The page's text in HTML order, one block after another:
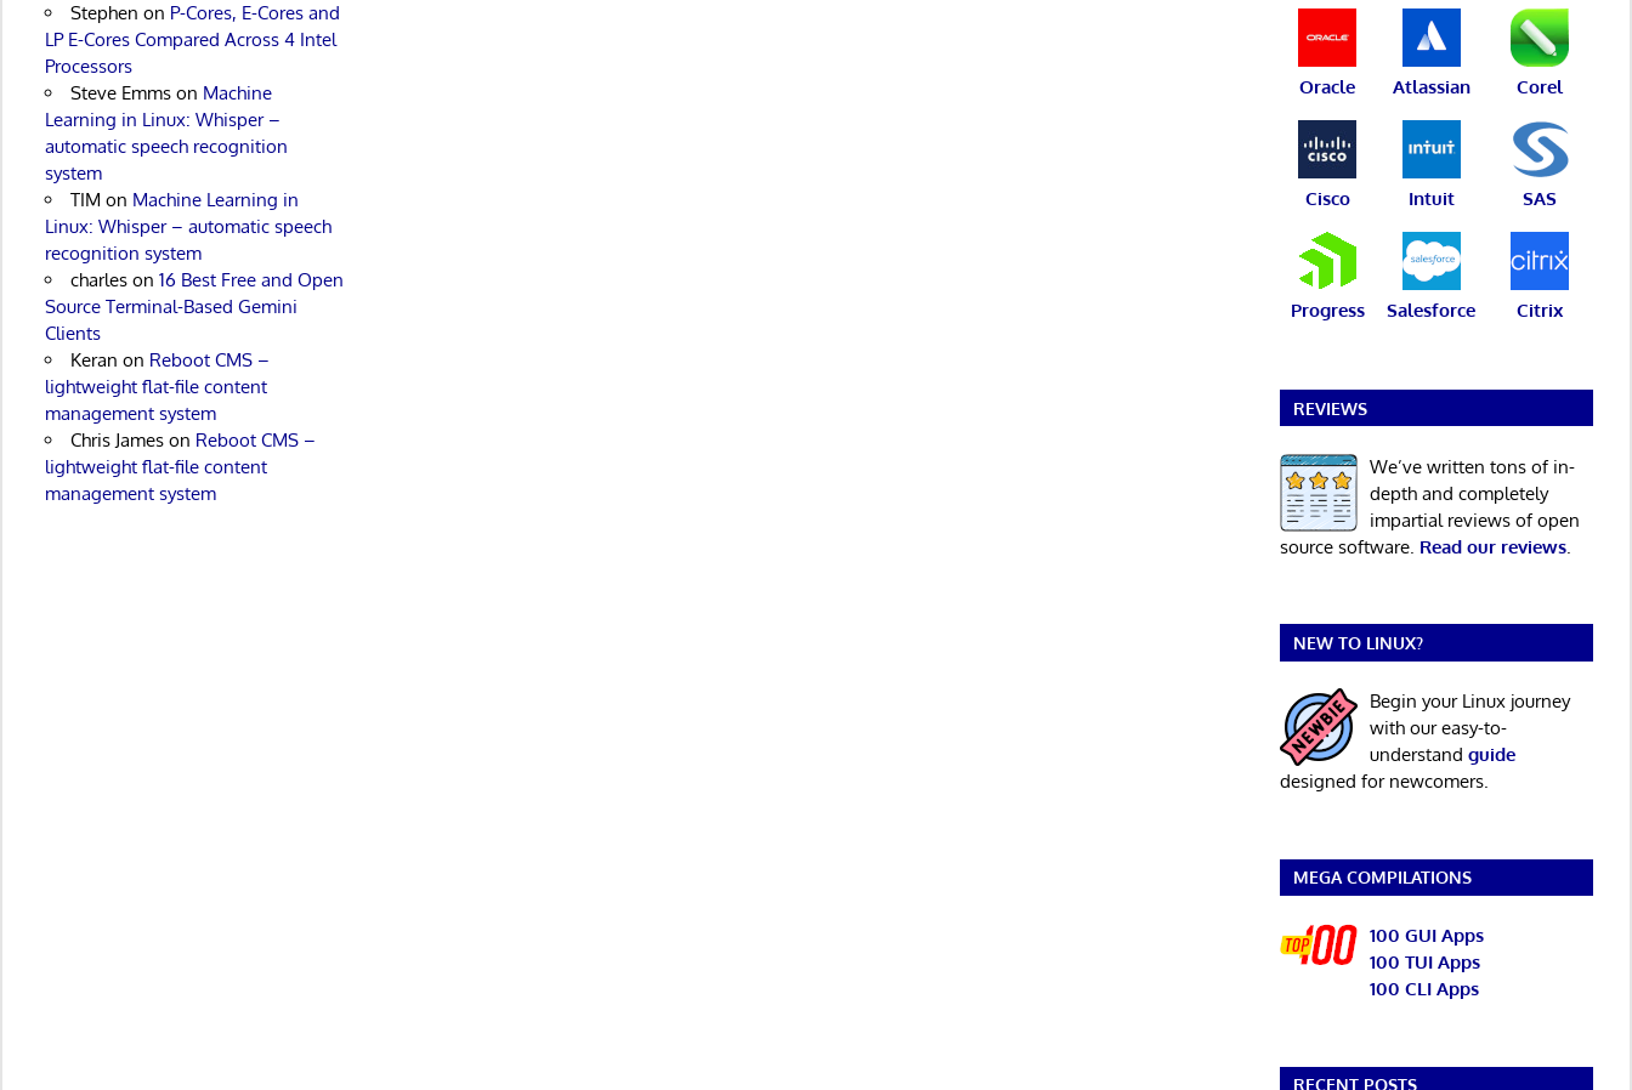
Stephen on P-Cores, E-Cores and
LP E-Cores Compared Across 4 Intel
Processors
Steve Emmson Machine
Learning in Linux: Whisper –
automatic speech recognition
system
TIM on Machine Learning in
Linux: Whisper – automatic speech
recognition system
charleson 16 Best Free and Open
Source Terminal-Based Gemini
Clients
Keran on Reboot CMS –
lightweight flat-file content
management system
Chris Jameson Reboot CMS –
lightweight flat-file content
management system
Oracle Atlassian Corel
Cisco Intuit SAS
Progress Salesforce Citrix
REVIEWS
We’ve written tons of in-
depth and completely
impartial reviews of open
source software. Read our reviews.
NEW TO LINUX?
Begin your Linux journey
with our easy-to-
understand guide
designed for newcomers.
MEGA COMPILATIONS
100 GUI Apps
100 TUI Apps
100 CLI Apps
RECENT POSTS